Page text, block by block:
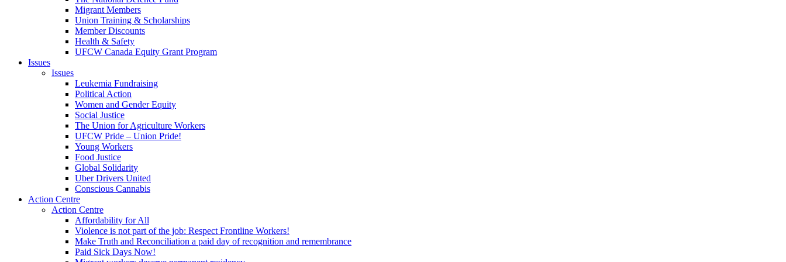
Migrant Members
Union Training & Scholarships
Member Discounts
Health & Safety
UFCW Canada Equity Grant Program
Issues
Issues
Leukemia Fundraising
Political Action
Women and Gender Equity
Social Justice
The Union for Agriculture Workers
UFCW Pride – Union Pride!
Young Workers
Food Justice
Global Solidarity
Uber Drivers United
Conscious Cannabis
Action Centre
Action Centre
Affordability for All
Violence is not part of the job: Respect Frontline Workers!
Make Truth and Reconciliation a paid day of recognition and remembrance
Paid Sick Days Now!